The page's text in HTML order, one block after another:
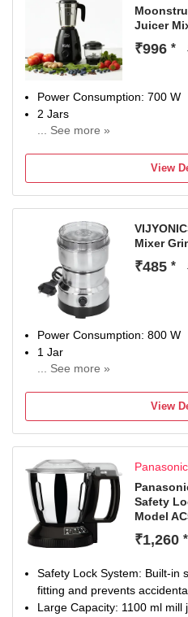
Juicer
₹996 *
Power Consumption: 700 W
2 Jars
... See more »
1 Years Warranty on Motor
Jars, One side shipping has
For 1 Year Free Extended
View
Mixer
₹485 *
Power Consumption: 800 W
1 Jar
... See more »
View
Safety
Model
₹1,260 *
Safety Lock System: Built-in
fitting and prevents
Large Capacity: 1100 ml